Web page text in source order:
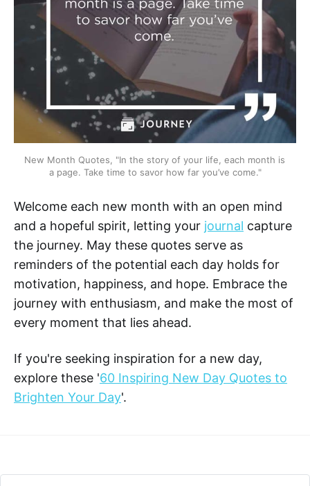
New Month Quotes, "In the story of your life, each month is
a page. Take time to savor how far you’ve come."
Welcome each new month with an open mind
and a hopeful spirit, letting your journal capture
the journey. May these quotes serve as
reminders of the potential each day holds for
motivation, happiness, and hope. Embrace the
journey with enthusiasm, and make the most of
every moment that lies ahead.
If you're seeking inspiration for a new day,
explore these '60 Inspiring New Day Quotes to
Brighten Your Day'.